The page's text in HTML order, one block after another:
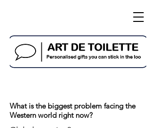
What is the biggest problem facing the
Western world right now?